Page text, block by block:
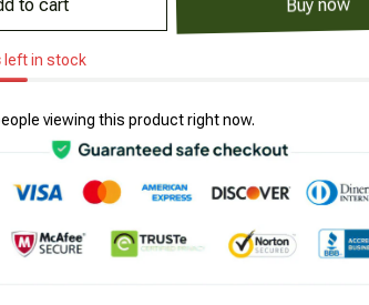
to cart Buy now
left in stock
viewing this product right now.